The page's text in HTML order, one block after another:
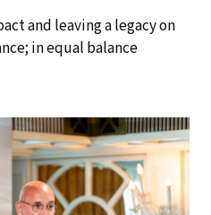
and leaving a legacy on
in equal balance